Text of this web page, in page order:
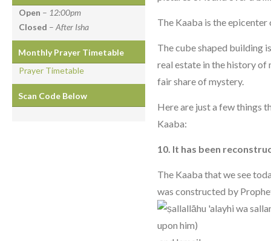
Open – 12:00pm
Closed – After Isha
Monthly Prayer Timetable
Prayer Timetable
Scan Code Below
The Kaaba is the
The cube shaped building
real estate in the history of
fair share of mystery.
Here are just a few things
Kaaba:
10. It has been
The Kaaba that we see
was constructed by